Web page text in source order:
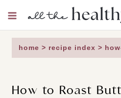
content
home > recipe index >
How to Roast